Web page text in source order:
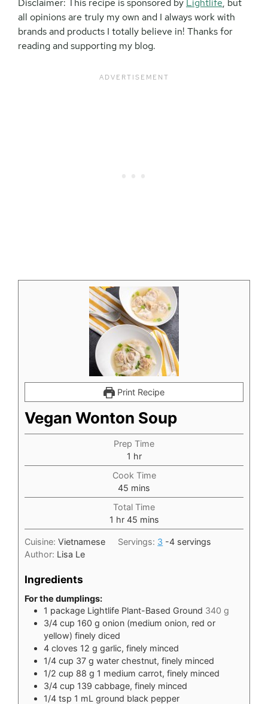
Disclaimer: This recipe is sponsored by Lightlife, but
all opinions are truly my own and I always work with
brands and products I totally believe in! Thanks for
reading and supporting my blog.
Print Recipe
Vegan Wonton Soup
Prep Time
1 hour
hr
Cook Time
45 minutes
mins
Total Time
1 hour
hr 45minutes
mins
Cuisine: Vietnamese Servings: 3 -4 servings
Author: Lisa Le
Ingredients
For the dumplings:
1 package Lightlife Plant-Based Ground 340 g
3/4 cup 160 g onion (medium onion, red or
yellow) finely diced
4 cloves 12 g garlic, finely minced
1/4 cup 37 g water chestnut, finely minced
1/2 cup 88 g 1 medium carrot, finely minced
3/4 cup 139 cabbage, finely minced
1/4 tsp 1 mL ground black pepper